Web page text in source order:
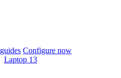
Configure now
Laptop 13